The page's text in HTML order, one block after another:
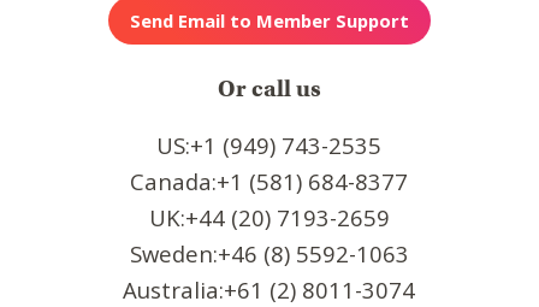
Or call us
US:+1 (949) 743-2535
Canada:+1 (581) 684-8377
UK:+44 (20) 7193-2659
Sweden:+46 (8) 5592-1063
Australia:+61 (2) 8011-3074